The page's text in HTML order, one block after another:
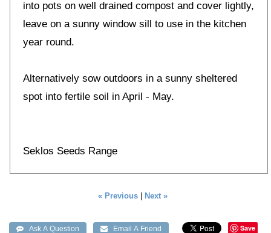
into pots on well drained compost and cover lightly,
leave on a sunny window sill to use in the kitchen
year round.
Alternatively sow outdoors in a sunny sheltered
spot into fertile soil in April - May.
Seklos Seeds Range
« Previous Next »
Save